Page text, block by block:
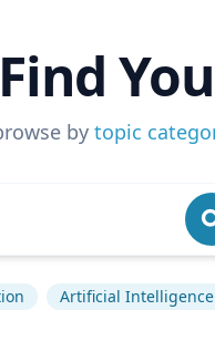
by topic
Artificial Intelligence